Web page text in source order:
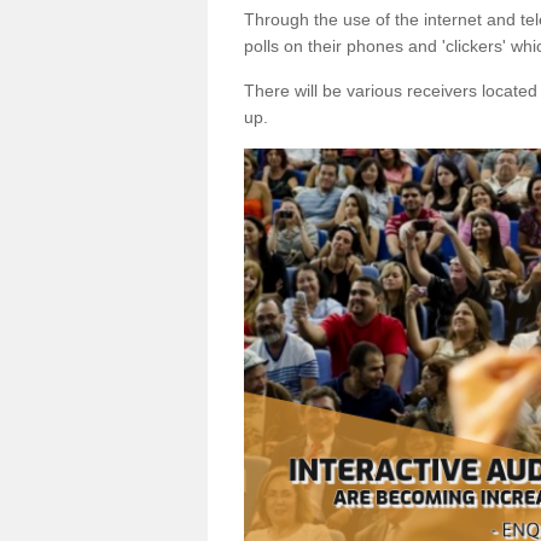
Through the use of the internet and
polls on their phones and 'clickers'
There will be various receivers
up.